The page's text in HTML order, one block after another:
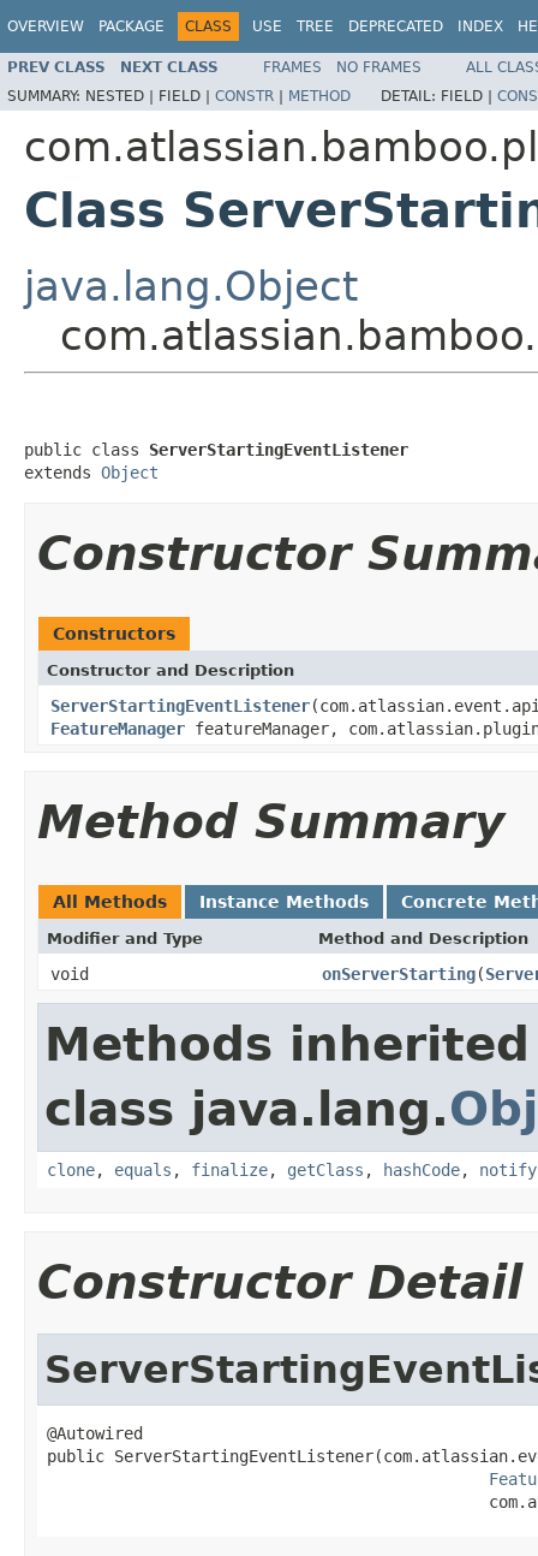
OVERVIEW PACKAGE CLASS USE TREE DEPRECATED INDEX
PREV CLASS NEXT CLASS FRAMES NO FRAMES
ALL
SUMMARY: NESTED | FIELD | CONSTR | METHOD DETAIL: FIELD |
Class
java.lang.Object
public class ServerStartingEventListener
extends Object
Constructor
Constructors
Constructor and Description
ServerStartingEventListener
FeatureManager featureManager,
Method Summary
All Methods Instance Methods Concrete
Modifier and Type Method and Description
void onServerStarting(
Methods
class java.lang.
clone, equals , finalize, getClass , hashCode, notify
Constructor Detail
@Autowired
public